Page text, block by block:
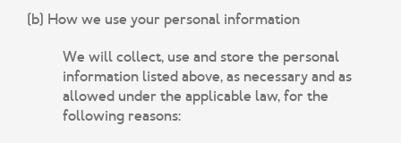
(b) How we use your personal information
We will collect, use and store the personal
information listed above, as necessary and as
allowed under the applicable law, for the
following reasons: